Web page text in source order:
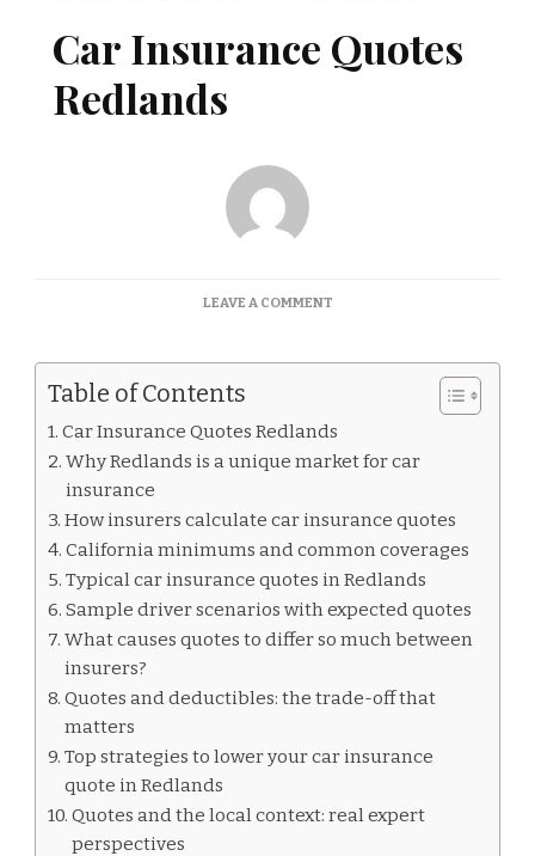
Car Insurance Quotes
Redlands
LEAVE A COMMENTON
Table of Contents
Car Insurance Quotes Redlands
Why Redlands is a unique market for car
insurance
How insurers calculate car insurance quotes
California minimums and common coverages
Typical car insurance quotes in Redlands
Sample driver scenarios with expected quotes
What causes quotes to differ so much between
insurers?
Quotes and deductibles: the trade-off that
matters
Top strategies to lower your car insurance
quote in Redlands
Quotes and the local context: real expert
perspectives